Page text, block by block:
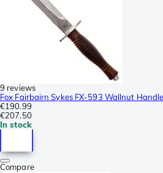
9 reviews
Fox Fairbairn Sykes FX-593 Wallnut
€190.99
€207.50
In stock
Compare